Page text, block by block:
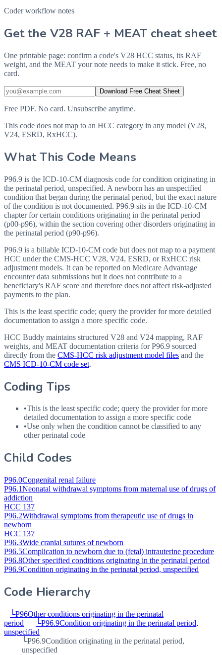
Coder workflow notes
Get the V28 RAF + MEAT cheat sheet
One printable page: confirm a code's V28 HCC status, its RAF
weight, and the MEAT your note needs to make it stick. Free, no
card.
Download Free Cheat Sheet
Free PDF. No card. Unsubscribe anytime.
This code does not map to an HCC category in any model (V28,
V24, ESRD, RxHCC).
What This Code Means
P96.9 is the ICD-10-CM diagnosis code for condition originating in
the perinatal period, unspecified. A newborn has an unspecified
condition that began during the perinatal period, but the exact nature
of the condition is not documented. P96.9 sits in the ICD-10-CM
chapter for certain conditions originating in the perinatal period
(p00-p96), within the section covering other disorders originating in
the perinatal period (p90-p96).
P96.9 is a billable ICD-10-CM code but does not map to a payment
HCC under the CMS-HCC V28, V24, ESRD, or RxHCC risk
adjustment models. It can be reported on Medicare Advantage
encounter data submissions but it does not contribute to a
beneficiary's RAF score and therefore does not affect risk-adjusted
payments to the plan.
This is the least specific code; query the provider for more detailed
documentation to assign a more specific code.
HCC Buddy maintains structured V28 and V24 mapping, RAF
weights, and MEAT documentation criteria forP96.9 sourced
directly from the CMS-HCC risk adjustment model files and the
CMS ICD-10-CM code set.
Coding Tips
•This is the least specific code; query the provider for more
detailed documentation to assign a more specific code
•Use only when the condition cannot be classified to any
other perinatal code
Child Codes
P96.0Congenital renal failure
P96.1Neonatal withdrawal symptoms from maternal use of drugs of
addiction
HCC 137
P96.2Withdrawal symptoms from therapeutic use of drugs in
newborn
HCC 137
P96.3Wide cranial sutures of newborn
P96.5Complication to newborn due to (fetal) intrauterine procedure
P96.8Other specified conditions originating in the perinatal period
P96.9Condition originating in the perinatal period, unspecified
Code Hierarchy
└P96Other conditions originating in the perinatal
period
└P96.9Condition originating in the perinatal period,
unspecified
└P96.9Condition originating in the perinatal period,
unspecified